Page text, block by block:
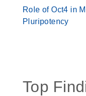
Role of Oct4 in
Pluripotency
Top